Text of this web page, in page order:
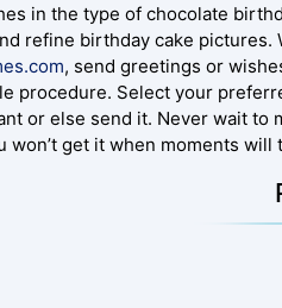
in the type of chocolate
refine birthday cake pictures.
, send greetings or
procedure. Select your
or else send it. Never wait to
won’t get it when moments will